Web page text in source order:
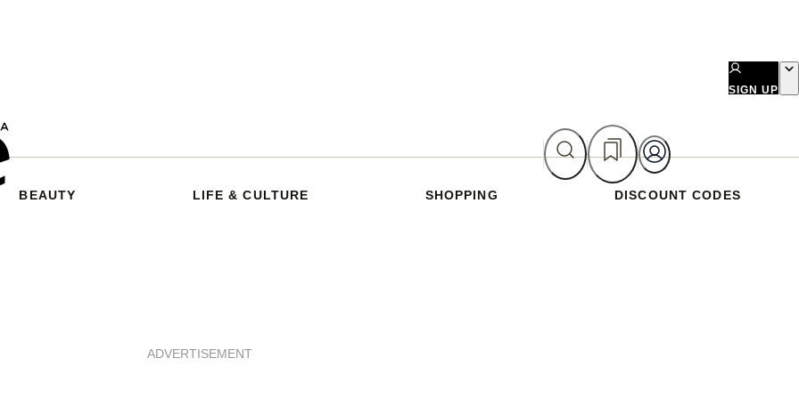
SIGN UP
BEAUTY LIFE & CULTURE SHOPPING DISCOUNT CODES
ADVERTISEMENT